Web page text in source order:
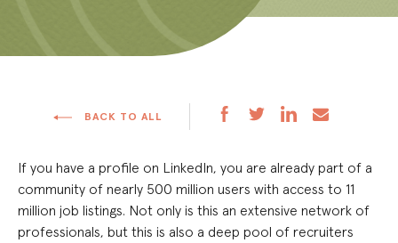
BACK TO ALL
If you have a profile on LinkedIn, you are already part of a
community of nearly 500 million users with access to 11
million job listings. Not only is this an extensive network of
professionals, but this is also a deep pool of recruiters